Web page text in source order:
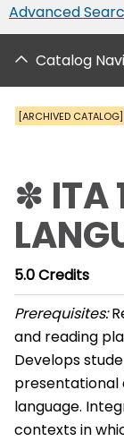
Advanced
Catalog
[ARCHIVED CATALOG]
✽ ITA
5.0Credits
Prerequisites:
and reading
Develops
presentational
language.
contexts in